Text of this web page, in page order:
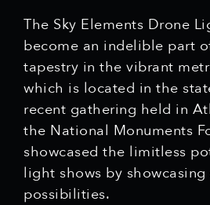
The Sky Elements Drone
become an indelible part
tapestry in the vibrant
which is located in the
recent gathering held in
the National Monuments
showcased the limitless
light shows by
possibilities.